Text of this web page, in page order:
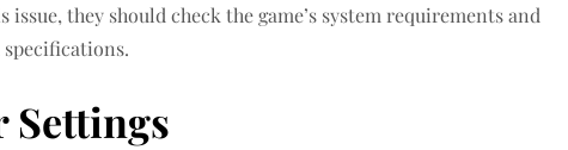
they should check the game’s system requirements and
Settings